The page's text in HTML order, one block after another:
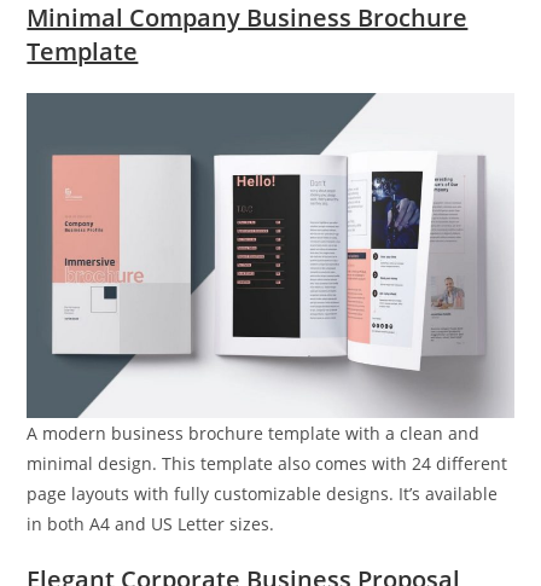
Minimal Company Business Brochure
Template
A modern business brochure template with a clean and
minimal design. This template also comes with 24 different
page layouts with fully customizable designs. It’s available
in both A4 and US Letter sizes.